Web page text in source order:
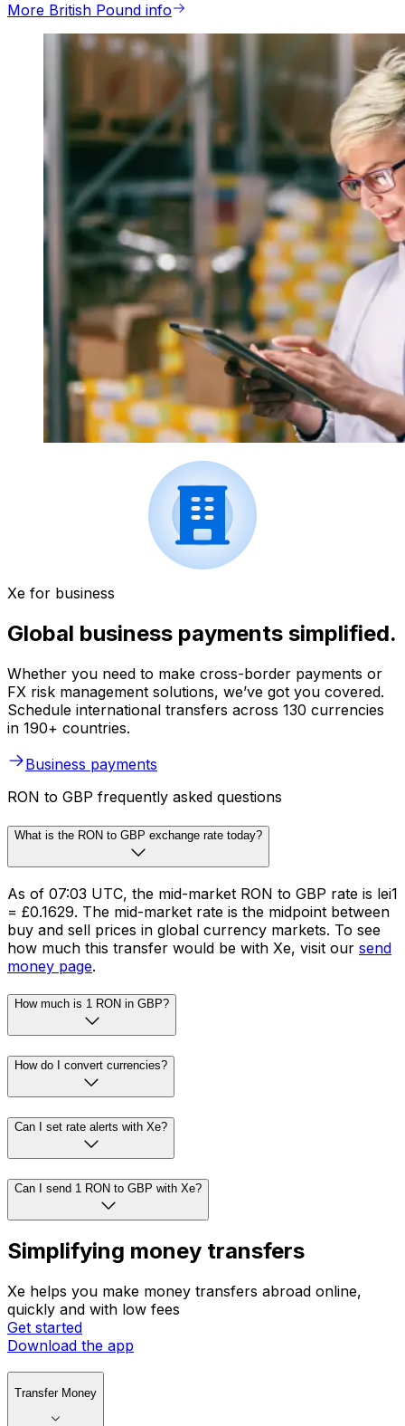
More British Pound info
Xe for business
Global business payments simplified.
Whether you need to make cross-border payments or
FX risk management solutions, we’ve got you covered.
Schedule international transfers across 130 currencies
in 190+ countries.
Business payments
RON to GBP frequently asked questions
What is the RON to GBP exchange rate today?
As of 07:03 UTC, the mid-market RON to GBP rate is lei1
= £0.1629. The mid-market rate is the midpoint between
buy and sell prices in global currency markets. To see
how much this transfer would be with Xe, visit our send
money page.
How much is 1 RON in GBP?
How do I convert currencies?
Can I set rate alerts with Xe?
Can I send 1 RON to GBP with Xe?
Simplifying money transfers
Xe helps you make money transfers abroad online,
quickly and with low fees
Get started
Download the app
Transfer Money